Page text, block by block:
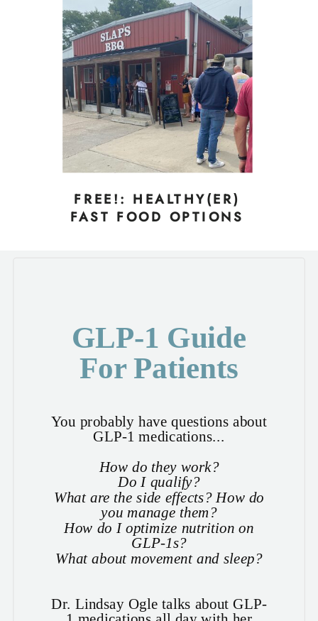
FREE!: HEALTHY(ER)
FAST FOOD OPTIONS
GLP-1 Guide
For Patients
You probably have questions about
GLP-1 medications...
How do they work?
Do I qualify?
What are the side effects? How do
you manage them?
How do I optimize nutrition on
GLP-1s?
What about movement and sleep?
Dr. Lindsay Ogle talks about GLP-